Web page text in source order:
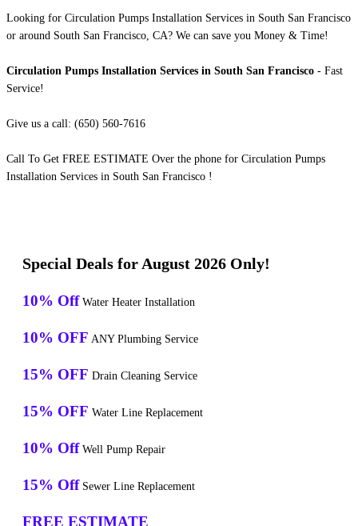
Looking for Circulation Pumps Installation Services in South San Francisco
or around South San Francisco, CA? We can save you Money & Time!
Circulation Pumps Installation Services in South San Francisco - Fast
Service!
Give us a call: (650) 560-7616
Call To Get FREE ESTIMATE Over the phone for Circulation Pumps
Installation Services in South San Francisco !
Special Deals for August 2026 Only!
10% Off Water Heater Installation
10% OFF ANY Plumbing Service
15% OFF Drain Cleaning Service
15% OFF Water Line Replacement
10% Off Well Pump Repair
15% Off Sewer Line Replacement
FREE ESTIMATE